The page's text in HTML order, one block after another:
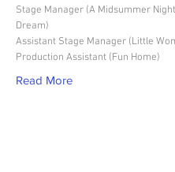
Stage Manager (A Midsummer
Dream)
Assistant Stage Manager (Little
Production Assistant (Fun Home)
Read More